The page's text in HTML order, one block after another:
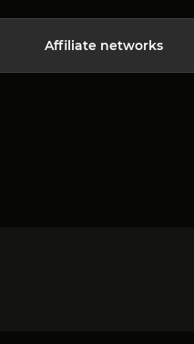
Affiliate networks